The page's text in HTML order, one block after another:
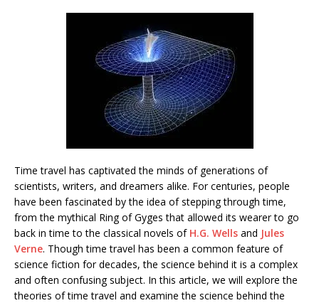
Time travel has captivated the minds of generations of
scientists, writers, and dreamers alike. For centuries, people
have been fascinated by the idea of stepping through time,
from the mythical Ring of Gyges that allowed its wearer to go
back in time to the classical novels of H.G. Wells and Jules
Verne. Though time travel has been a common feature of
science fiction for decades, the science behind it is a complex
and often confusing subject. In this article, we will explore the
theories of time travel and examine the science behind the